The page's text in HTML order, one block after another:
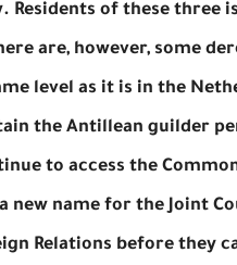
of these three
are, however, some
level as it is in the
the Antillean guilder
to access the
name for the Joint
Relations before they